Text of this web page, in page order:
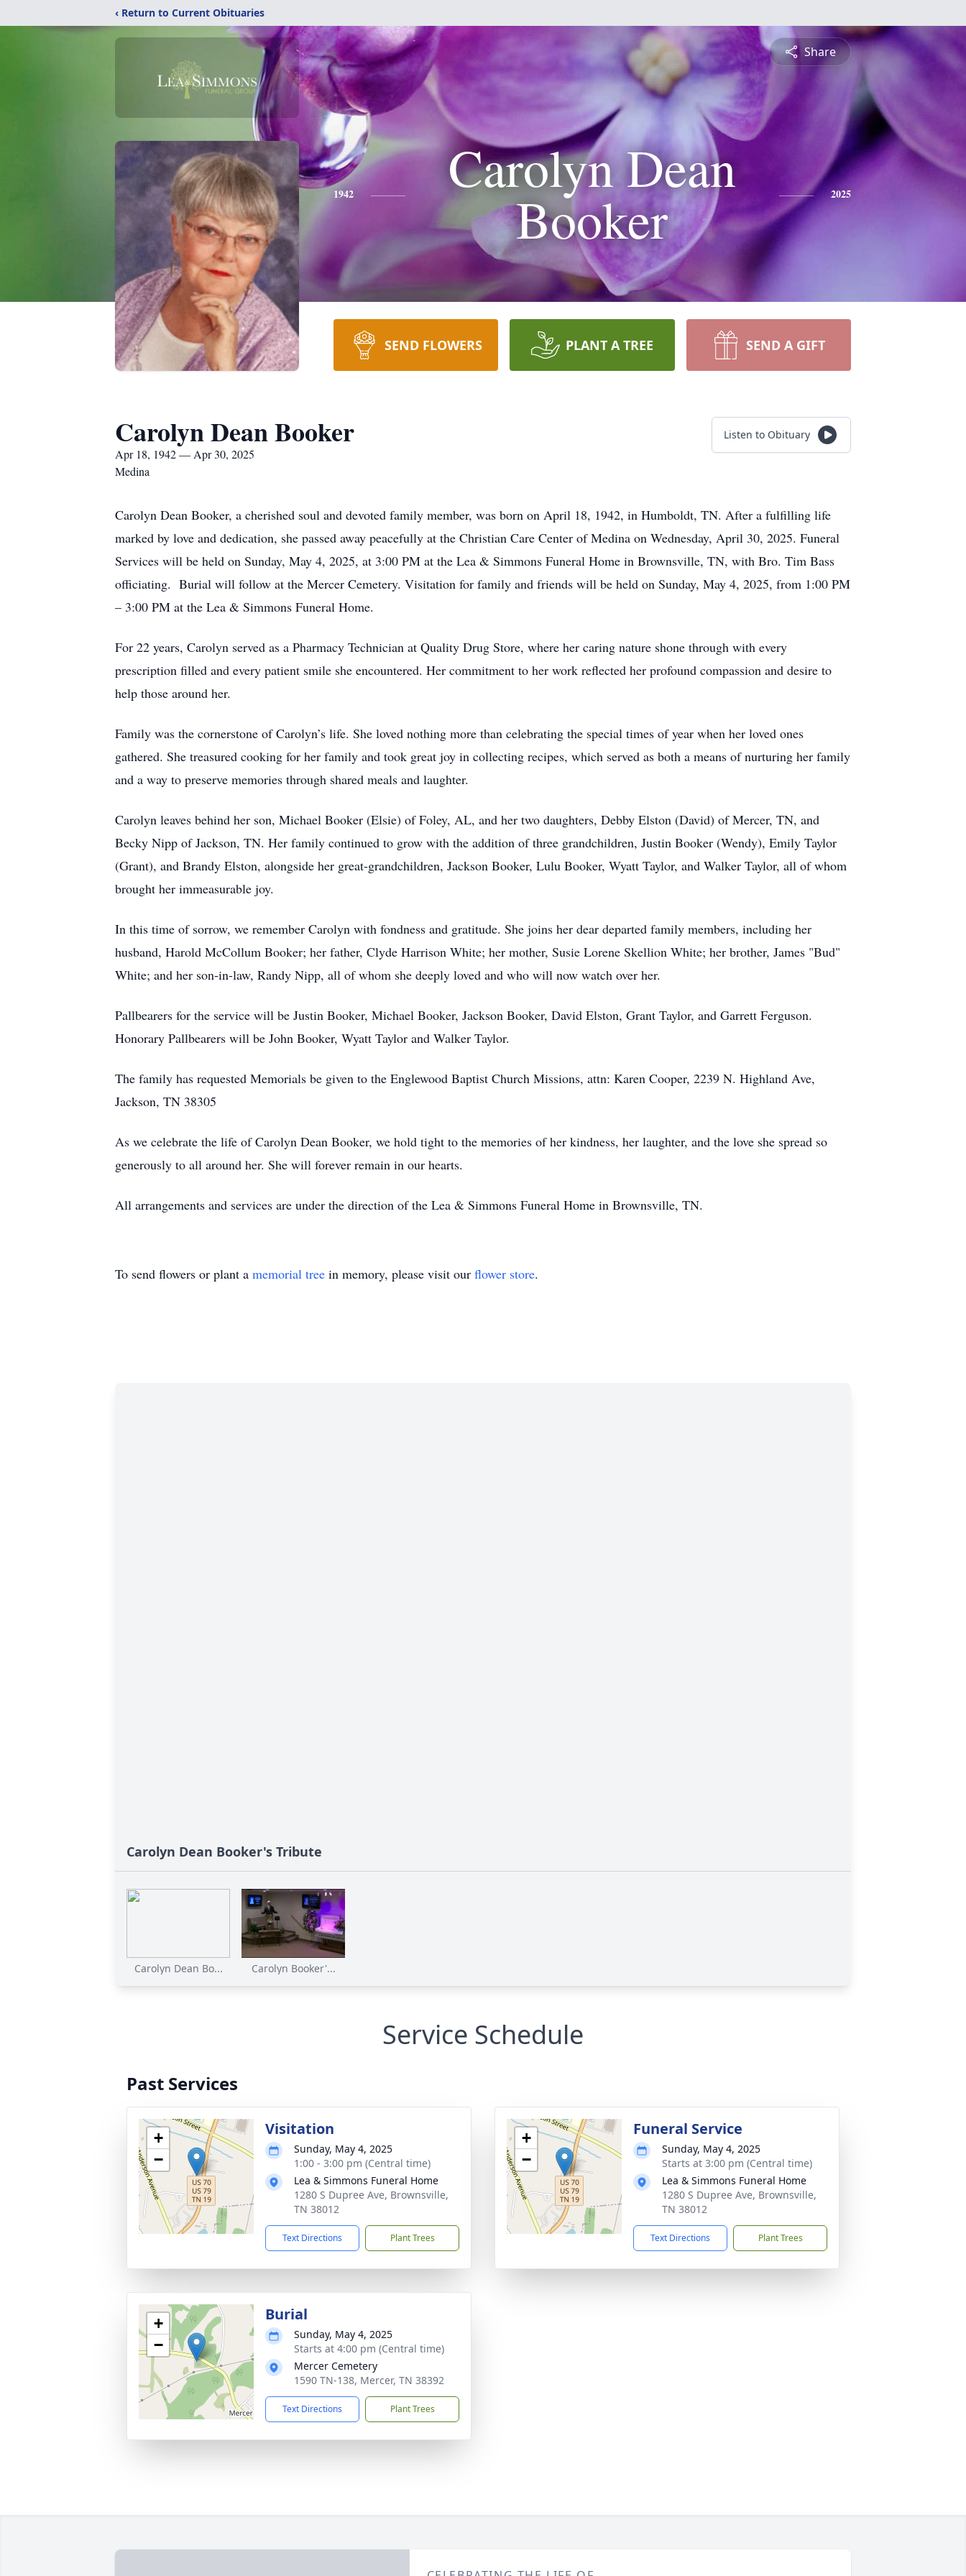
‹ Return to Current Obituaries
Share
1942 Carolyn Dean
Booker 2025
SEND FLOWERS PLANT A TREE SEND A GIFT
Carolyn Dean Booker
Apr 18, 1942 — Apr 30, 2025
Medina
Listen to Obituary
Carolyn Dean Booker, a cherished soul and devoted family member, was born on April 18, 1942, in Humboldt, TN. After a fulfilling life
marked by love and dedication, she passed away peacefully at the Christian Care Center of Medina on Wednesday, April 30, 2025. Funeral
Services will be held on Sunday, May 4, 2025, at 3:00 PM at the Lea & Simmons Funeral Home in Brownsville, TN, with Bro. Tim Bass
officiating. Burial will follow at the Mercer Cemetery. Visitation for family and friends will be held on Sunday, May 4, 2025, from 1:00 PM
– 3:00 PM at the Lea & Simmons Funeral Home.
For 22 years, Carolyn served as a Pharmacy Technician at Quality Drug Store, where her caring nature shone through with every
prescription filled and every patient smile she encountered. Her commitment to her work reflected her profound compassion and desire to
help those around her.
Family was the cornerstone of Carolyn’s life. She loved nothing more than celebrating the special times of year when her loved ones
gathered. She treasured cooking for her family and took great joy in collecting recipes, which served as both a means of nurturing her family
and a way to preserve memories through shared meals and laughter.
Carolyn leaves behind her son, Michael Booker (Elsie) of Foley, AL, and her two daughters, Debby Elston (David) of Mercer, TN, and
Becky Nipp of Jackson, TN. Her family continued to grow with the addition of three grandchildren, Justin Booker (Wendy), Emily Taylor
(Grant), and Brandy Elston, alongside her great-grandchildren, Jackson Booker, Lulu Booker, Wyatt Taylor, and Walker Taylor, all of whom
brought her immeasurable joy.
In this time of sorrow, we remember Carolyn with fondness and gratitude. She joins her dear departed family members, including her
husband, Harold McCollum Booker; her father, Clyde Harrison White; her mother, Susie Lorene Skellion White; her brother, James "Bud"
White; and her son-in-law, Randy Nipp, all of whom she deeply loved and who will now watch over her.
Pallbearers for the service will be Justin Booker, Michael Booker, Jackson Booker, David Elston, Grant Taylor, and Garrett Ferguson.
Honorary Pallbearers will be John Booker, Wyatt Taylor and Walker Taylor.
The family has requested Memorials be given to the Englewood Baptist Church Missions, attn: Karen Cooper, 2239 N. Highland Ave,
Jackson, TN 38305
As we celebrate the life of Carolyn Dean Booker, we hold tight to the memories of her kindness, her laughter, and the love she spread so
generously to all around her. She will forever remain in our hearts.
All arrangements and services are under the direction of the Lea & Simmons Funeral Home in Brownsville, TN.
To send flowers or plant a memorial tree in memory, please visit our flower store.
Carolyn Dean Booker's Tribute
Carolyn Dean Bo... Carolyn Booker'...
Service Schedule
Past Services
+
−
Visitation
Sunday, May 4, 2025
1:00 - 3:00 pm (Central time)
Lea & Simmons Funeral Home
1280 S Dupree Ave, Brownsville,
TN 38012
Text Directions Plant Trees
+
−
Funeral Service
Sunday, May 4, 2025
Starts at 3:00 pm (Central time)
Lea & Simmons Funeral Home
1280 S Dupree Ave, Brownsville,
TN 38012
Text Directions Plant Trees
+
−
Burial
Sunday, May 4, 2025
Starts at 4:00 pm (Central time)
Mercer Cemetery
1590 TN-138, Mercer, TN 38392
Text Directions Plant Trees